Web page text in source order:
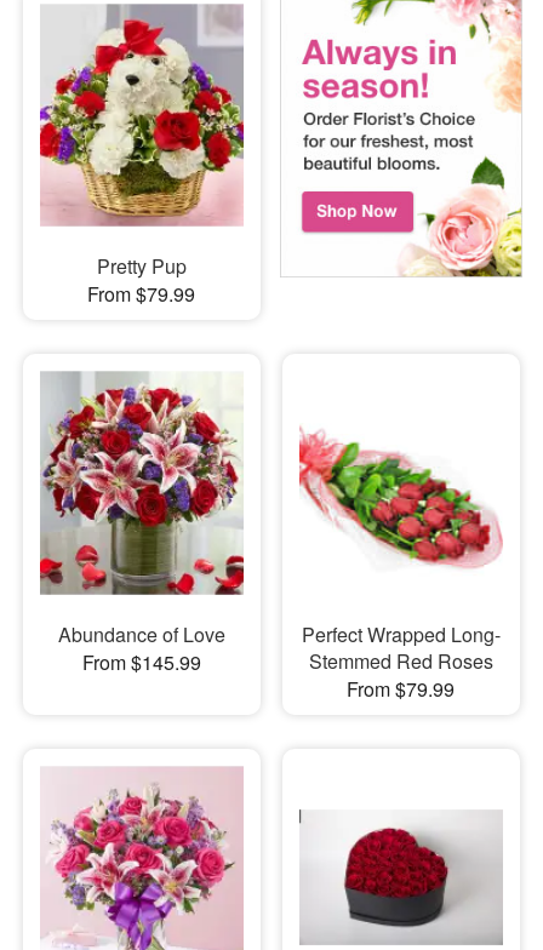
Pretty Pup
From $79.99
Abundance of Love
From $145.99
Perfect Wrapped Long-
Stemmed Red Roses
From $79.99